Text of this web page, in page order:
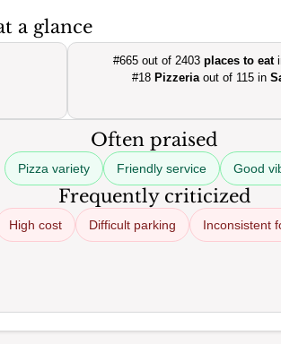
a glance
#665 out of 2403 places to eat
#18 Pizzeriaout of 115 in
Often praised
Pizza variety Friendly service Good
Frequently criticized
High cost Difficult parking Inconsistent